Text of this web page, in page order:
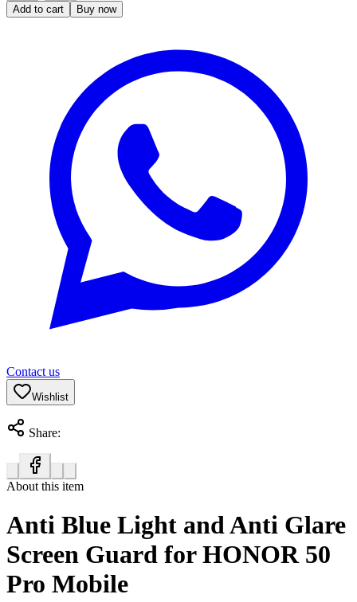
Add to cart Buy now
Contact us
Wishlist
Share:
About this item
Anti Blue Light and Anti Glare
Screen Guard for HONOR 50
Pro Mobile